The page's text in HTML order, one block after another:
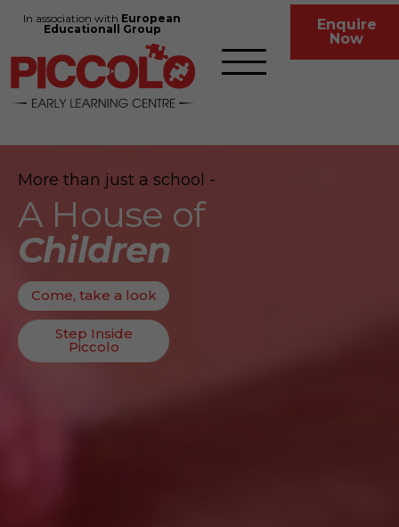
In association with European
Educationall Group
Enquire
Now
More than just a school -
A House of
Children
Come, take a look
Step Inside
Piccolo